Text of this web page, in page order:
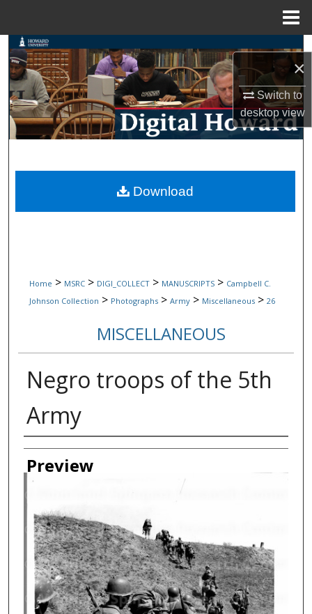
×
Switch to
desktopview
Search
Browse Collections
My Account
Digital Commons Network™
Home > MSRC > DIGI_COLLECT > MANUSCRIPTS > Campbell C.
Johnson Collection > Photographs > Army > Miscellaneous > 26
MISCELLANEOUS
Negro troops of the 5th
Army
Creator
Preview
Download